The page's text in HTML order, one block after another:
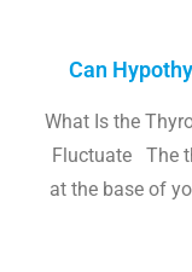
Can
What Is the
Fluctuate The
at the base of